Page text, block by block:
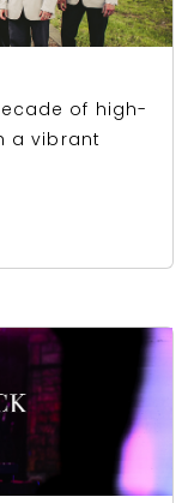
of high-
a vibrant